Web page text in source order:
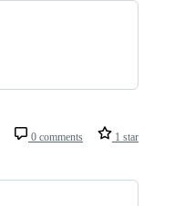
0 comments 1 star